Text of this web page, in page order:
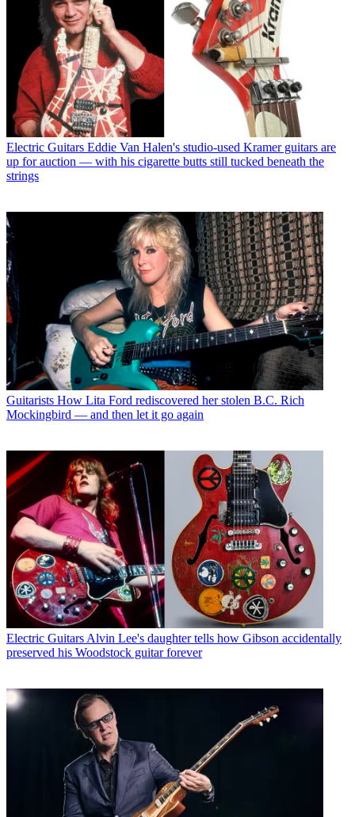
Electric Guitars Eddie Van Halen's studio-used Kramer guitars are
up for auction — with his cigarette butts still tucked beneath the
strings
Guitarists How Lita Ford rediscovered her stolen B.C. Rich
Mockingbird — and then let it go again
Electric GuitarsAlvin Lee's daughter tells how Gibson accidentally
preserved his Woodstock guitar forever